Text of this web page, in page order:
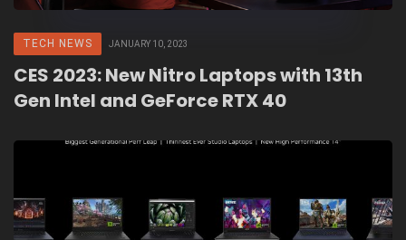
TECH NEWS JANUARY 10, 2023
CES 2023: New Nitro Laptops with 13th
Gen Intel and GeForce RTX 40